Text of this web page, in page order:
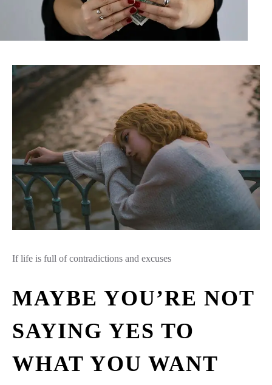
If life is full of contradictions and excuses
MAYBE YOU’RE NOT
SAYING YES TO
WHAT YOU WANT